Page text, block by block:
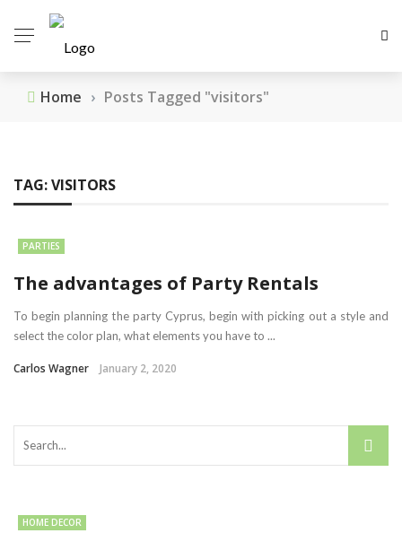
Home › Posts Tagged "visitors"
TAG:VISITORS
PARTIES
The advantages of Party Rentals
To begin planning the party Cyprus, begin with picking out a style and
select the color plan, what elements you have to ...
Carlos Wagner January 2, 2020
HOME DECOR